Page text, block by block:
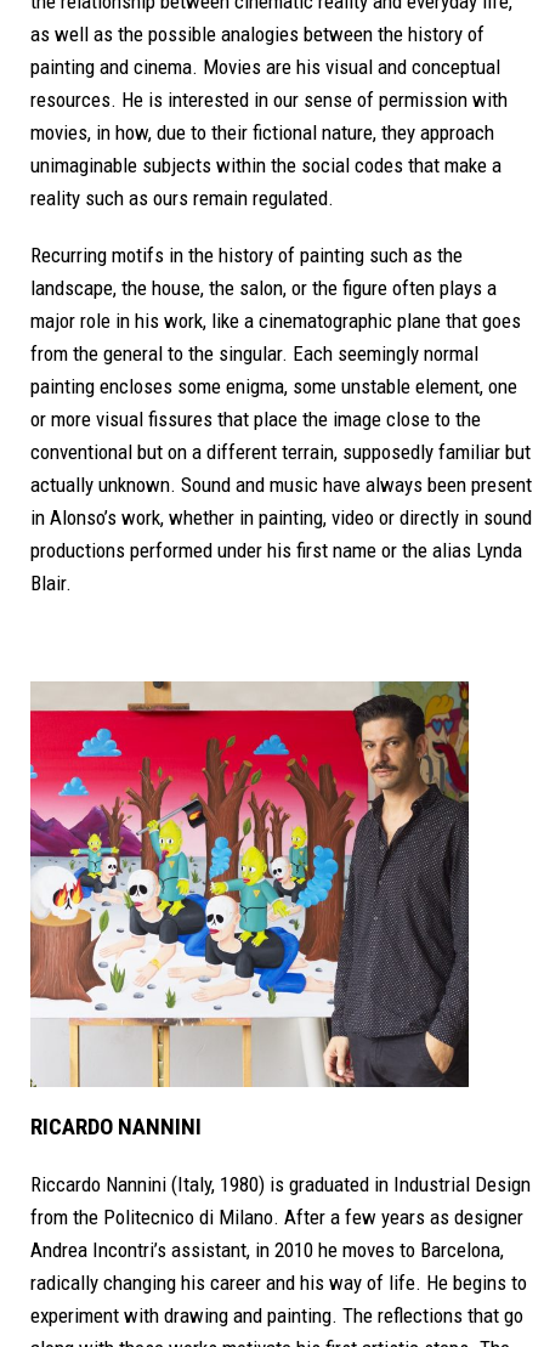
as well as the possible analogies between the history of
painting and cinema. Movies are his visual and conceptual
resources. He is interested in our sense of permission with
movies, in how, due to their fictional nature, they approach
unimaginable subjects within the social codes that make a
reality such as ours remain regulated.
Recurring motifs in the history of painting such as the
landscape, the house, the salon, or the figure often plays a
major role in his work, like a cinematographic plane that goes
from the general to the singular. Each seemingly normal
painting encloses some enigma, some unstable element, one
or more visual fissures that place the image close to the
conventional but on a different terrain, supposedly familiar but
actually unknown. Sound and music have always been present
in Alonso’s work, whether in painting, video or directly in sound
productions performed under his first name or the alias Lynda
Blair.
RICARDO NANNINI
Riccardo Nannini (Italy, 1980) is graduated in Industrial Design
from the Politecnico di Milano. After a few years as designer
Andrea Incontri’s assistant, in 2010 he moves to Barcelona,
radically changing his career and his way of life. He begins to
experiment with drawing and painting. The reflections that go